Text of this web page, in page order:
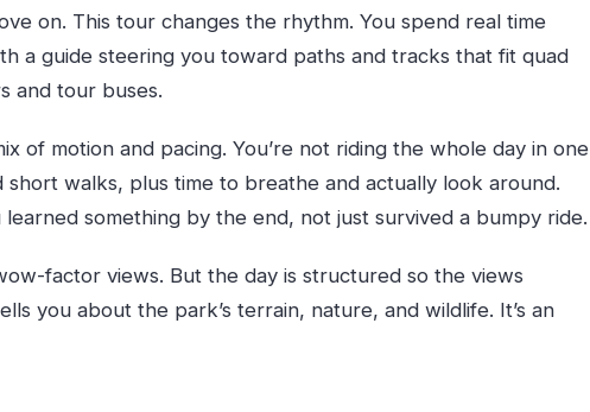
motorbike?
offered in?
is poor?
the tour?
on. This tour changes the rhythm. You spend real time
a guide steering you toward paths and tracks that fit quad
and tour buses.
of motion and pacing. You’re not riding the whole day in one
short walks, plus time to breathe and actually look around.
learned something by the end, not just survived a bumpy ride.
factor views. But the day is structured so the views
you about the park’s terrain, nature, and wildlife. It’s an